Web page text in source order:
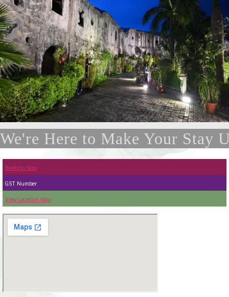
We're Here to Make Your Stay
Booking Now
GST Number
View Location Map